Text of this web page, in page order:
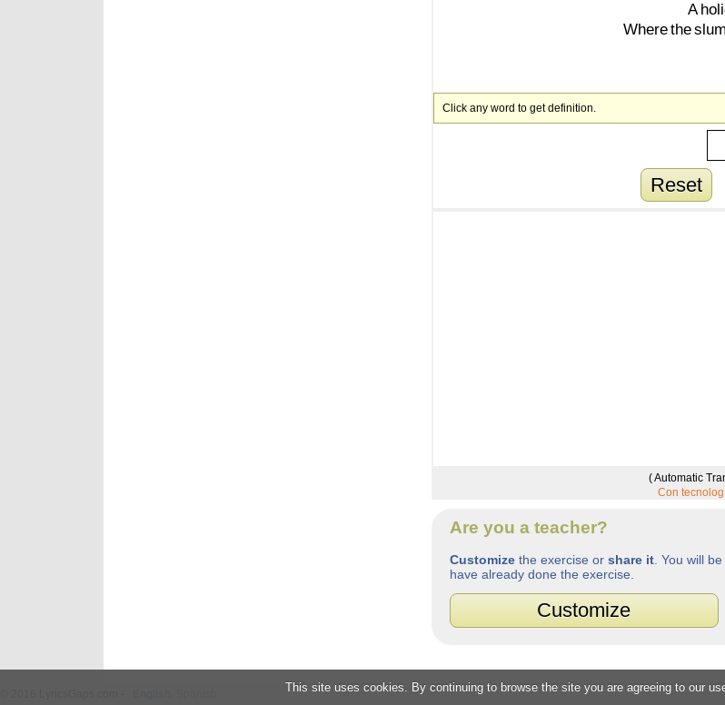
A
Wherethe
Click any word to get definition.
Reset
( Automatic
Con
Are you a teacher?
Customizethe exercise or share it. You will
have already done the exercise.
Customize
This site uses cookies. By continuing to browse the site you are agreeing to our